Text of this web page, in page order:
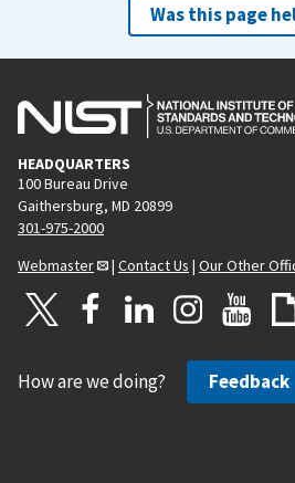
Was this page
HEADQUARTERS
100 Bureau Drive
Gaithersburg, MD 20899
301-975-2000
Webmaster
| Contact Us | Our Other
How are we doing? Feedback